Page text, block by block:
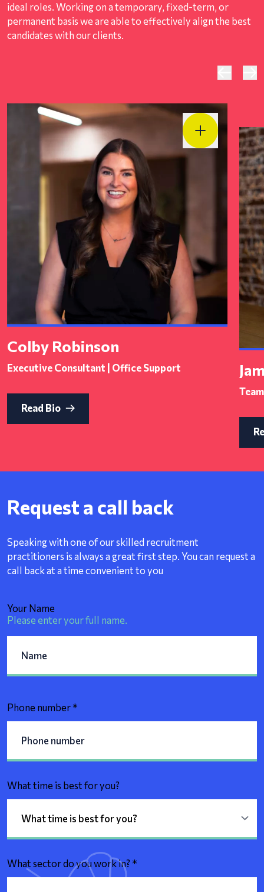
ideal roles. Working on a temporary, fixed-term, or
permanent basis we are able to effectively align the best
candidates with our clients.
Colby Robinson
Executive Consultant | Office Support
Read Bio
Request a call back
Speaking with one of our skilled recruitment
practitioners is always a great first step. You can request a
call back at a time convenient to you
Your Name
Please enter your full name.
Phone number*
What time is best for you?
What sector do you work in? *